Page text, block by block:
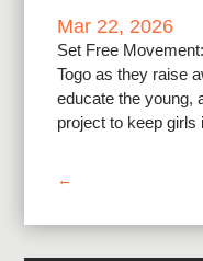
Mar 22, 2026
Set Free
Togo as they raise
educate the young,
project to keep girls
←